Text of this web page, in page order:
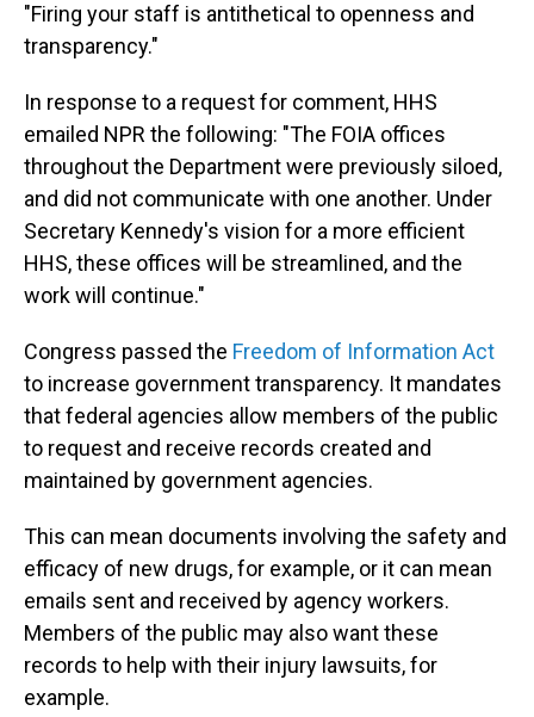
"Firing your staff is antithetical to openness and
transparency."
In response to a request for comment, HHS
emailed NPR the following: "The FOIA offices
throughout the Department were previously siloed,
and did not communicate with one another. Under
Secretary Kennedy's vision for a more efficient
HHS, these offices will be streamlined, and the
work will continue."
Congress passed the Freedom of Information Act
to increase government transparency. It mandates
that federal agencies allow members of the public
to request and receive records created and
maintained by government agencies.
This can mean documents involving the safety and
efficacy of new drugs, for example, or it can mean
emails sent and received by agency workers.
Members of the public may also want these
records to help with their injury lawsuits, for
example.